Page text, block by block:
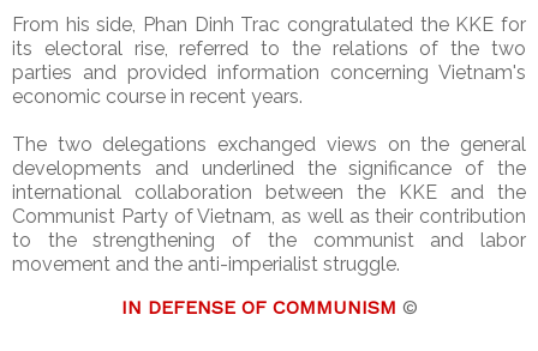
From his side, Phan Dinh Trac congratulated the KKE for
its electoral rise, referred to the relations of the two
parties and provided information concerning Vietnam's
economic course in recent years.
The two delegations exchanged views on the general
developments and underlined the significance of the
international collaboration between the KKE and the
Communist Party of Vietnam, as well as their contribution
to the strengthening of the communist and labor
movement and the anti-imperialist struggle.
IN DEFENSE OF COMMUNISM ©